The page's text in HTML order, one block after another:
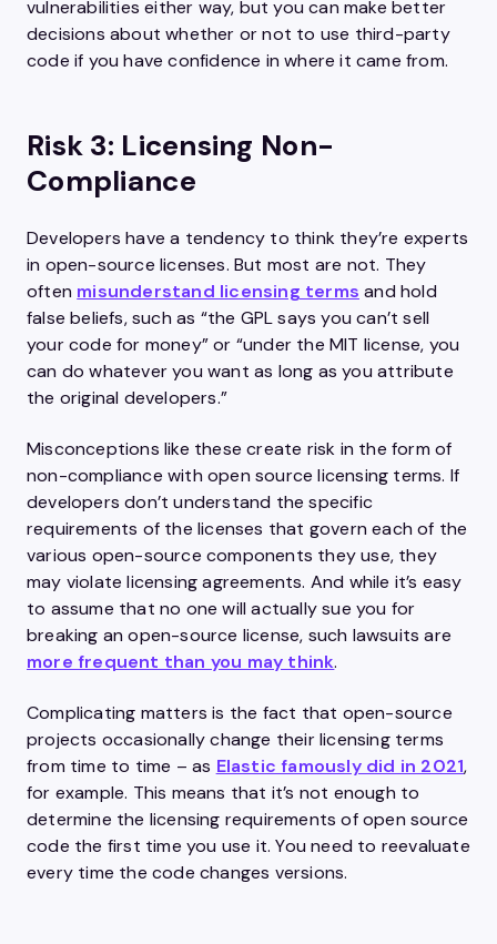
vulnerabilities either way, but you can make better
decisions about whether or not to use third-party
code if you have confidence in where it came from.
Risk 3: Licensing Non-
Compliance
Developers have a tendency to think they’re experts
in open-source licenses. But most are not. They
often misunderstand licensing terms and hold
false beliefs, such as “the GPL says you can’t sell
your code for money” or “under the MIT license, you
can do whatever you want as long as you attribute
the original developers.”
Misconceptions like these create risk in the form of
non-compliance with open source licensing terms. If
developers don’t understand the specific
requirements of the licenses that govern each of the
various open-source components they use, they
may violate licensing agreements. And while it’s easy
to assume that no one will actually sue you for
breaking an open-source license, such lawsuits are
more frequent than you may think.
Complicating matters is the fact that open-source
projects occasionally change their licensing terms
from time to time – as Elastic famously did in 2021,
for example. This means that it’s not enough to
determine the licensing requirements of open source
code the first time you use it. You need to reevaluate
every time the code changes versions.